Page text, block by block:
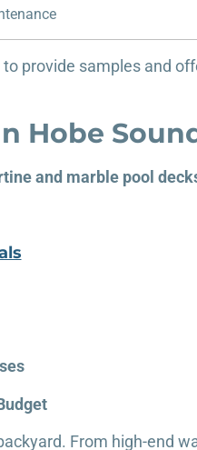
provide samples and
Hobe
and marble pool
From high-end